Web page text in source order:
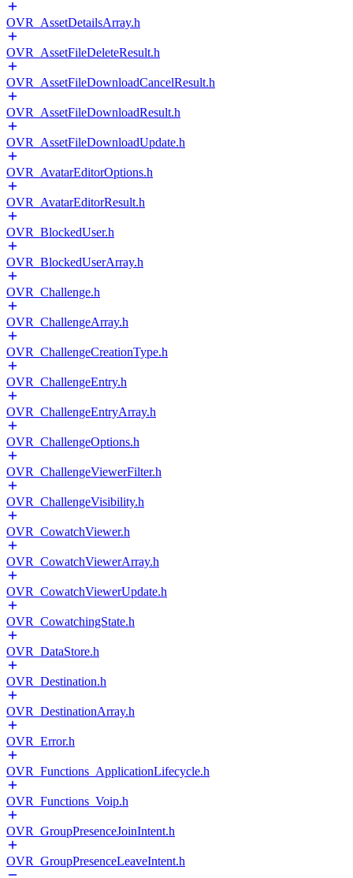
OVR_AssetDetailsArray.h
OVR_AssetFileDeleteResult.h
OVR_AssetFileDownloadCancelResult.h
OVR_AssetFileDownloadResult.h
OVR_AssetFileDownloadUpdate.h
OVR_AvatarEditorOptions.h
OVR_AvatarEditorResult.h
OVR_BlockedUser.h
OVR_BlockedUserArray.h
OVR_Challenge.h
OVR_ChallengeArray.h
OVR_ChallengeCreationType.h
OVR_ChallengeEntry.h
OVR_ChallengeEntryArray.h
OVR_ChallengeOptions.h
OVR_ChallengeViewerFilter.h
OVR_ChallengeVisibility.h
OVR_CowatchViewer.h
OVR_CowatchViewerArray.h
OVR_CowatchViewerUpdate.h
OVR_CowatchingState.h
OVR_DataStore.h
OVR_Destination.h
OVR_DestinationArray.h
OVR_Error.h
OVR_Functions_ApplicationLifecycle.h
OVR_Functions_Voip.h
OVR_GroupPresenceJoinIntent.h
OVR_GroupPresenceLeaveIntent.h